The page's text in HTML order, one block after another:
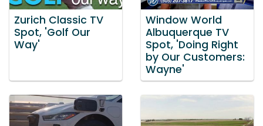
Zurich Classic TV
Spot, 'Golf Our
Way'
Window World
Albuquerque TV
Spot, 'Doing Right
by Our Customers:
Wayne'